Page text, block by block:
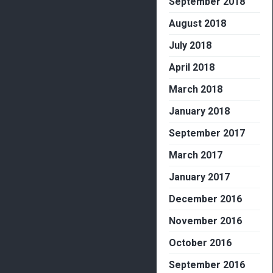
August 2018
July 2018
April 2018
March 2018
January 2018
September 2017
March 2017
January 2017
December 2016
November 2016
October 2016
September 2016